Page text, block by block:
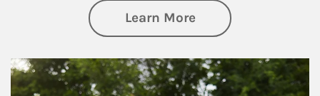
Learn Moreabout
Article Image